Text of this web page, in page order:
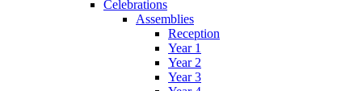
Celebrations
Assemblies
Reception
Year 1
Year 2
Year 3